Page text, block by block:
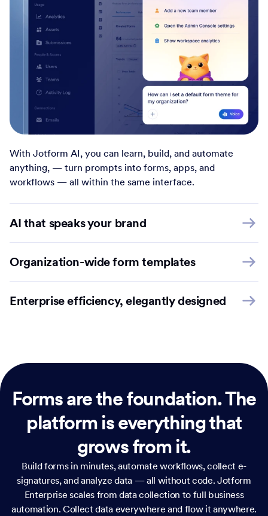
With Jotform AI, you can learn, build, and automate
anything, — turn prompts into forms, apps, and
workflows — all within the same interface.
AI that speaks your brand
Organization-wide form templates
Enterprise efficiency, elegantly designed
Forms are the foundation.The
platform is everything that
grows from it.
Build forms in minutes, automate workflows, collect e-
signatures, and analyze data — all without code. Jotform
Enterprise scales from data collection to full business
automation. Collect data everywhere and flow it anywhere.